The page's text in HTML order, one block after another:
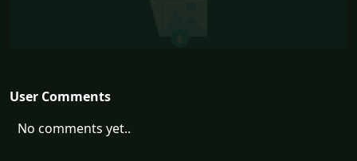
User Comments
No comments yet..